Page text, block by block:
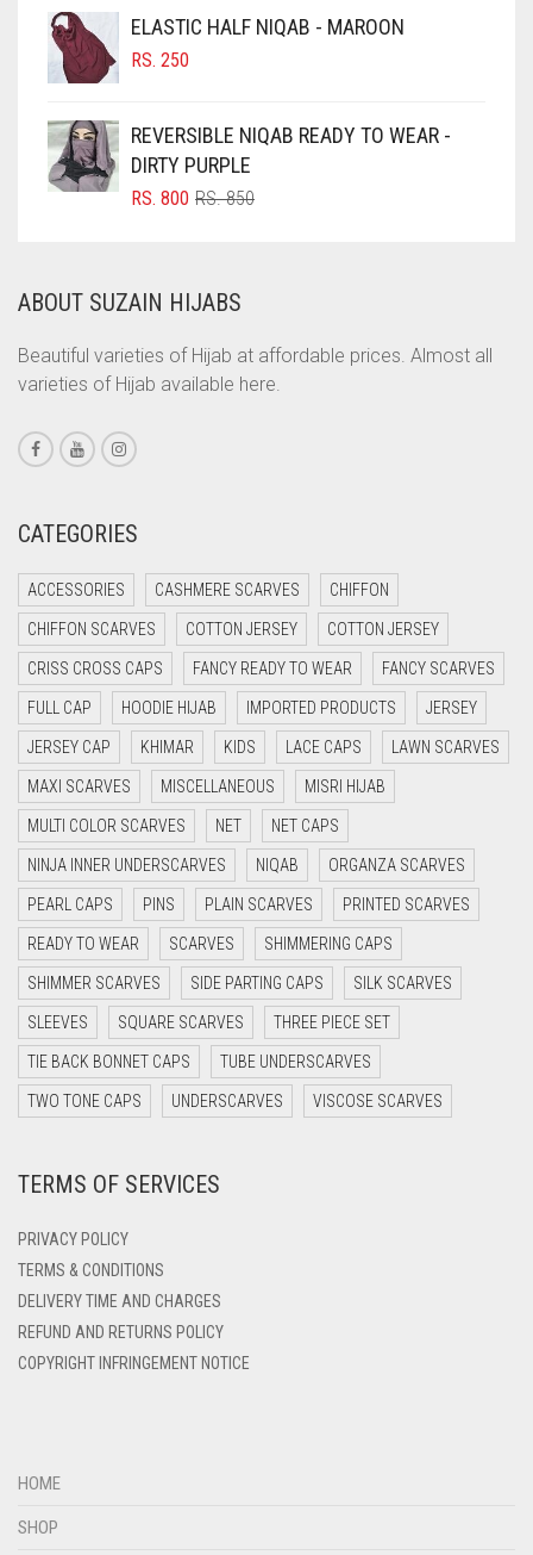
CINNAMON BROWN
COBALT BLUE
COFFEE BROWN
COMMANDO GREEN
CORAL ORANGE
CORAL PEACH
CORAL PINK
CORAL RED
CREAM
CYAN
CYAN BLUE
DAISY WHITE
DARK BLUE
DARK BROWN
DARK GREY
DARK NAVY BLUE
DARK OLIVE GREEN
DARK PURPLE
DARK TEA PINK
DARK TEAL
DARK YELLOW
DARK ZINC
DENIM
DENIM COLOR
DIRTY BLUE
ELASTIC HALF NIQAB - MAROON
RS. 250
REVERSIBLE NIQAB READY TO WEAR -
DIRTY PURPLE
RS.850ORIGINAL
RS. 800
CURRENT
ABOUT SUZAIN HIJABS
Beautiful varieties of Hijab at affordable prices. Almost all
varieties of Hijab available here.
CATEGORIES
ACCESSORIES CASHMERE SCARVES CHIFFON
CHIFFON SCARVES COTTON JERSEY COTTON JERSEY
CRISS CROSS CAPS FANCY READY TO WEAR FANCY SCARVES
FULL CAP HOODIE HIJAB IMPORTED PRODUCTS JERSEY
JERSEY CAP KHIMAR KIDS LACE CAPS LAWN SCARVES
MAXI SCARVES MISCELLANEOUS MISRI HIJAB
MULTI COLOR SCARVES NET NET CAPS
NINJA INNER UNDERSCARVES NIQAB ORGANZA SCARVES
PEARL CAPS PINS PLAIN SCARVES PRINTED SCARVES
READY TO WEAR SCARVES SHIMMERING CAPS
SHIMMER SCARVES SIDE PARTING CAPS SILK SCARVES
SLEEVES SQUARE SCARVES THREE PIECE SET
TIE BACK BONNET CAPS TUBE UNDERSCARVES
TWO TONE CAPS UNDERSCARVES VISCOSE SCARVES
TERMS OF SERVICES
PRIVACY POLICY
TERMS & CONDITIONS
DELIVERY TIME AND CHARGES
REFUND AND RETURNS POLICY
COPYRIGHT INFRINGEMENT NOTICE
HOME
SHOP